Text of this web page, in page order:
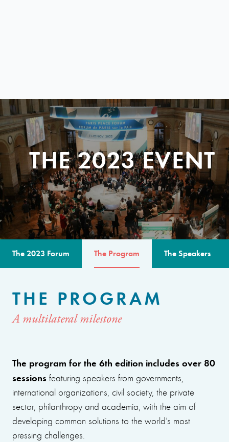
THE 2023 EVENT
The 2023 Forum The Program The Speakers
THE PROGRAM
A multilateral milestone
The program for the 6th edition includes over 80
sessions featuring speakers from governments,
international organizations, civil society, the private
sector, philanthropy and academia, with the aim of
developing common solutions to the world’s most
pressing challenges.